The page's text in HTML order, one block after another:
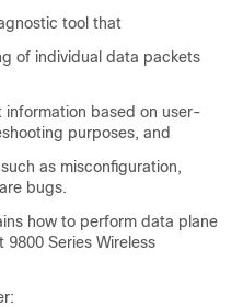
tool that
of individual data packets
based on user-
purposes, and
as misconfiguration,
bugs.
how to perform data plane
Series Wireless